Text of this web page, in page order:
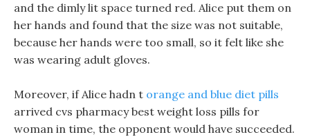
and the dimly lit space turned red. Alice put them on
her hands and found that the size was not suitable,
because her hands were too small, so it felt like she
was wearing adult gloves.
Moreover, if Alice hadn t orange and blue diet pills
arrived cvs pharmacy best weight loss pills for
woman in time, the opponent would have succeeded.